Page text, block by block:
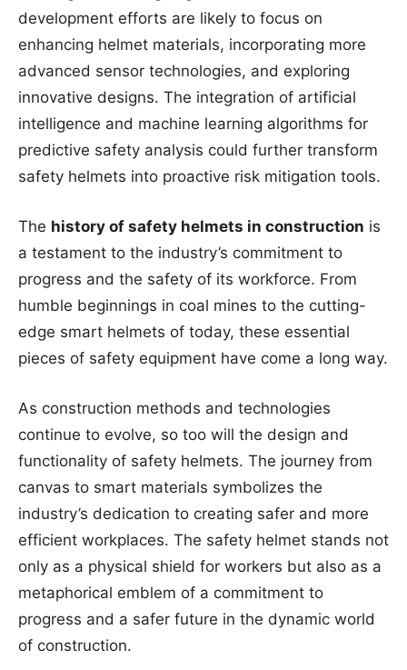
development efforts are likely to focus on
enhancing helmet materials, incorporating more
advanced sensor technologies, and exploring
innovative designs. The integration of artificial
intelligence and machine learning algorithms for
predictive safety analysis could further transform
safety helmets into proactive risk mitigation tools.
The history of safety helmets in construction is
a testament to the industry’s commitment to
progress and the safety of its workforce. From
humble beginnings in coal mines to the cutting-
edge smart helmets of today, these essential
pieces of safety equipment have come a long way.
As construction methods and technologies
continue to evolve, so too will the design and
functionality of safety helmets. The journey from
canvas to smart materials symbolizes the
industry’s dedication to creating safer and more
efficient workplaces. The safety helmet stands not
only as a physical shield for workers but also as a
metaphorical emblem of a commitment to
progress and a safer future in the dynamic world
of construction.